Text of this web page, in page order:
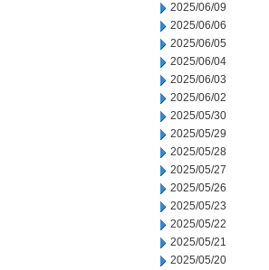
2025/06/09
2025/06/06
2025/06/05
2025/06/04
2025/06/03
2025/06/02
2025/05/30
2025/05/29
2025/05/28
2025/05/27
2025/05/26
2025/05/23
2025/05/22
2025/05/21
2025/05/20